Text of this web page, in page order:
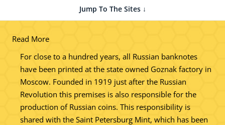
Jump To The Sites ↓
Read More
For close to a hundred years, all Russian banknotes
have been printed at the state owned Goznak factory in
Moscow. Founded in 1919 just after the Russian
Revolution this premises is also responsible for the
production of Russian coins. This responsibility is
shared with the Saint Petersburg Mint, which has been